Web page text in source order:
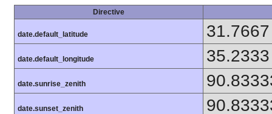
Directive
date.default_latitude 31.7667
date.default_longitude 35.2333
date.sunrise_zenith
date.sunset_zenith